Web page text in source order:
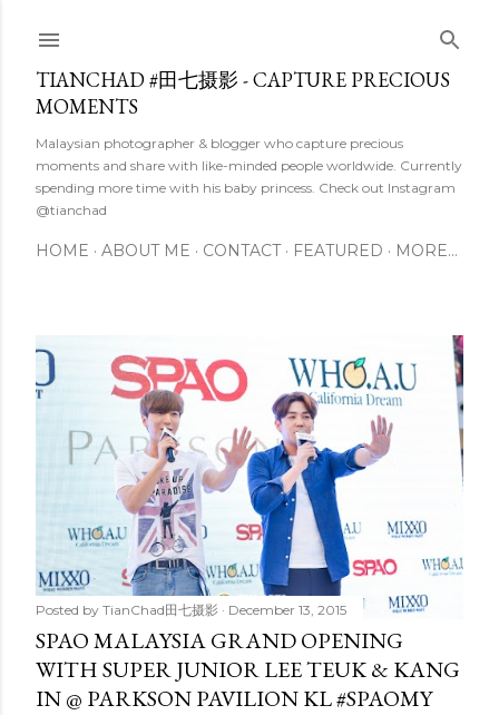
TIANCHAD #田七摄影 - CAPTURE PRECIOUS
MOMENTS
Malaysian photographer & blogger who capture precious
moments and share with like-minded people worldwide. Currently
spending more time with his baby princess. Check out Instagram
@tianchad
HOME ABOUT ME CONTACT FEATURED MORE…
P
s
Posted by TianChad田七摄影 December 13, 2015
SPAO MALAYSIA GRAND OPENING
WITH SUPER JUNIOR LEE TEUK & KANG
IN @ PARKSON PAVILION KL #SPAOMY